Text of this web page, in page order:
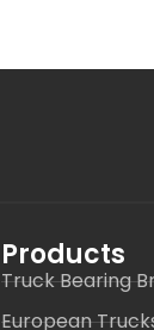
Products
Truck Bearing
European